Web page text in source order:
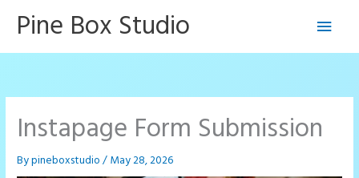
Pine Box Studio
Main
Instapage Form Submission
Bypineboxstudio/May 28, 2026